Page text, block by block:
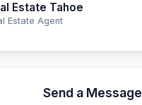
Estate Tahoe
Estate Agent
Send a Message